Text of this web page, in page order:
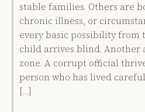
stable families. Others are
chronic illness, or
every basic possibility from
child arrives blind. Another
zone. A corrupt official
person who has lived
[…]